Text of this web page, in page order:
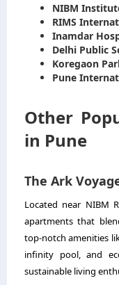
NIBM
RIMS
Inamdar
Delhi Public
Koregaon
Pune
Other
in Pune
The Ark
Located near NIBM
apartments that
top-notch amenities
infinity pool, and
sustainable living